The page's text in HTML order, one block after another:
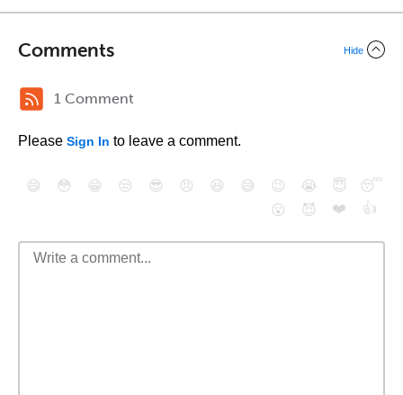
Comments Hide
1 Comment
Please Sign In to leave a comment.
😄 😳 😁 😒 😎 😠 😆 😅 😉 😭 😇
😴
😮
😈 ❤️ 👍